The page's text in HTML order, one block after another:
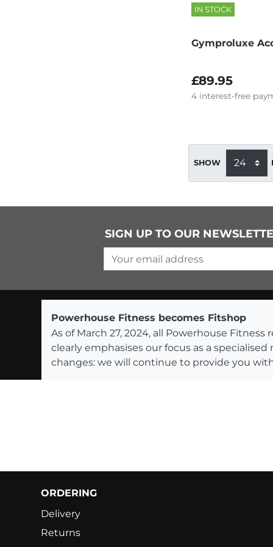
IN STOCK
Gymproluxe
£89.95
4 interest-free
SHOW
SIGN UP TO OUR
Your email address
Powerhouse Fitness becomes Fitshop
As of March 27, 2024, all Powerhouse
clearly emphasises our focus as a
changes: we will continue to provide you
ORDERING
Delivery
Returns